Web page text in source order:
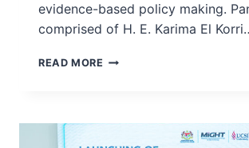
evidence-based policy making.
comprised of H. E. Karima El
READ MORE MIGHT,
HIGH